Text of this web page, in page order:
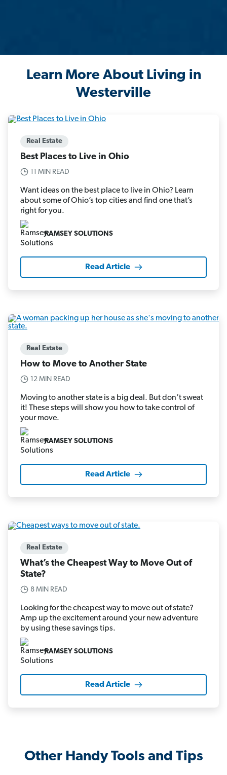
Learn More About Living in
Westerville
Real Estate
Best Places to Live in Ohio
11 MIN READ
Want ideas on the best place to live in Ohio? Learn
about some of Ohio’s top cities and find one that’s
right for you.
RAMSEY SOLUTIONS
Read Article
Real Estate
How to Move to Another State
12 MIN READ
Moving to another state is a big deal. But don’t sweat
it! These steps will show you how to take control of
your move.
RAMSEY SOLUTIONS
Read Article
Real Estate
What’s the Cheapest Way to Move Out of
State?
8 MIN READ
Looking for the cheapest way to move out of state?
Amp up the excitement around your new adventure
by using these savings tips.
RAMSEY SOLUTIONS
Read Article
Other Handy Tools and Tips